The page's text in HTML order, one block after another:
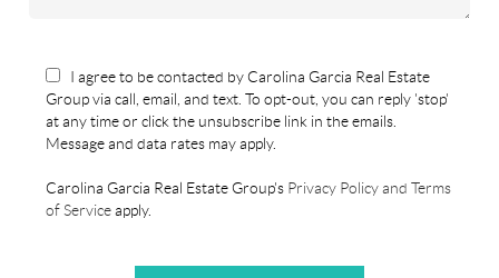
I agree to be contacted by Carolina Garcia Real Estate
Group via call, email, and text. To opt-out, you can reply 'stop'
at any time or click the unsubscribe link in the emails.
Message and data rates may apply.
Carolina Garcia Real Estate Group's Privacy Policy and Terms
of Serviceapply.